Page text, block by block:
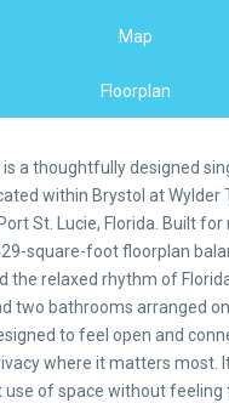
Map
Floorplan
a thoughtfully designed
within Brystol at Wylder
St. Lucie, Florida. Built
square-foot floorplan
the relaxed rhythm of
two bathrooms arranged
to feel open and
where it matters most.
use of space without feeling